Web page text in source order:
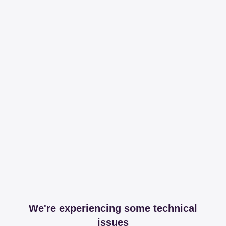
We're experiencing some technical
issues